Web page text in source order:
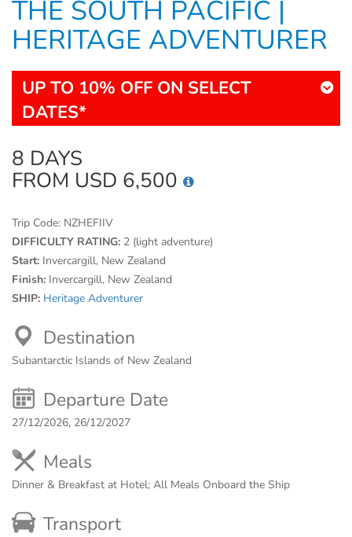
THE SOUTH PACIFIC |
HERITAGE ADVENTURER
UP TO 10% OFF ON SELECT
DATES*
8 DAYS
FROM USD 6,500
Trip Code: NZHEFIIV
DIFFICULTY RATING: 2 (light adventure)
Start: Invercargill, New Zealand
Finish: Invercargill, New Zealand
SHIP: Heritage Adventurer
Destination
Subantarctic Islands of New Zealand
Departure Date
27/12/2026, 26/12/2027
Meals
Dinner & Breakfast at Hotel; All Meals Onboard the Ship
Transport